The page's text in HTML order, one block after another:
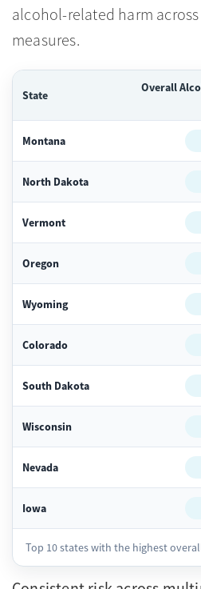
alcohol-related harm
measures.
Top 10 states with the highest
State
Overall
Montana
North Dakota
Vermont
Oregon
Wyoming
Colorado
South Dakota
Wisconsin
Nevada
Iowa